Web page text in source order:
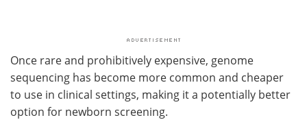
Once rare and prohibitively expensive, genome
sequencing has become more common and cheaper
to use in clinical settings, making it a potentially better
option for newborn screening.